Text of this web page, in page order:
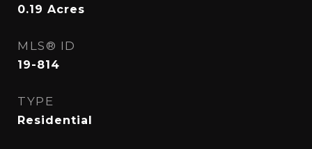
0.19 Acres
MLS® ID
19-814
TYPE
Residential